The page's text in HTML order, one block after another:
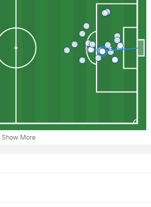
Show More